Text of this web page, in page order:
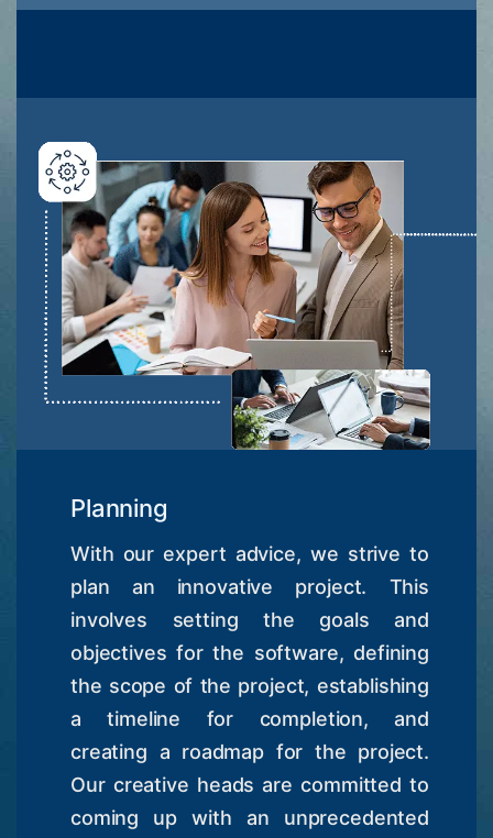
Planning
With our expert advice, we strive to
plan an innovative project. This
involves setting the goals and
objectives for the software, defining
the scope of the project, establishing
a timeline for completion, and
creating a roadmap for the project.
Our creative heads are committed to
coming up with an unprecedented